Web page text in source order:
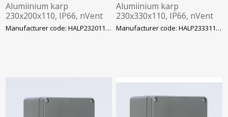
Alumiinium karp
230x200x110, IP66, nVent
Hoffman
Manufacturer code: HALP232011GE
Alumiinium karp
230x330x110, IP66, nVent
Hoffman
Manufacturer code: HALP233311GE